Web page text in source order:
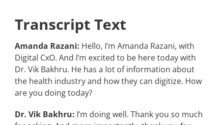
Transcript Text
Amanda Razani: Hello, I’m Amanda Razani, with
Digital CxO. And I’m excited to be here today with
Dr. Vik Bakhru. He has a lot of information about
the health industry and how they can digitize. How
are you doing today?
Dr. Vik Bakhru: I’m doing well. Thank you so much